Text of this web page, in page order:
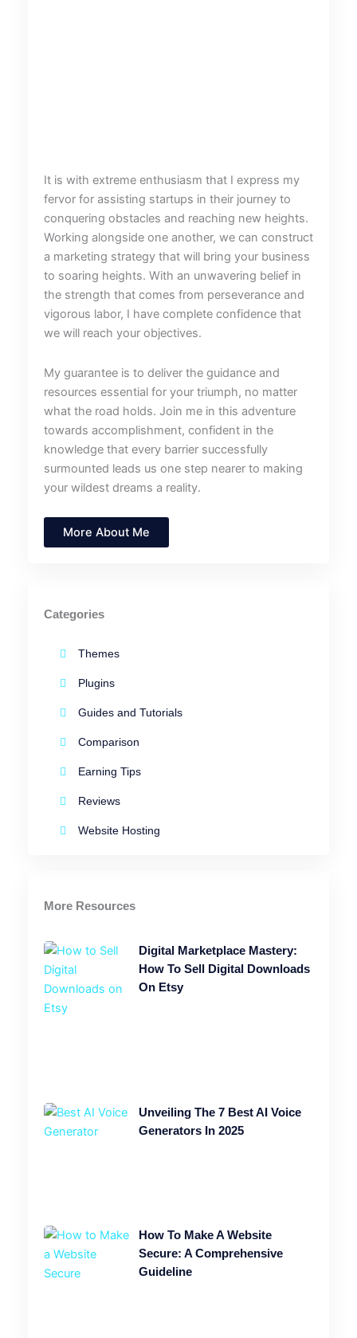
It is with extreme enthusiasm that I express my
fervor for assisting startups in their journey to
conquering obstacles and reaching new heights.
Working alongside one another, we can construct
a marketing strategy that will bring your business
to soaring heights. With an unwavering belief in
the strength that comes from perseverance and
vigorous labor, I have complete confidence that
we will reach your objectives.
My guarantee is to deliver the guidance and
resources essential for your triumph, no matter
what the road holds. Join me in this adventure
towards accomplishment, confident in the
knowledge that every barrier successfully
surmounted leads us one step nearer to making
your wildest dreams a reality.
More About Me
Categories
Themes
Plugins
Guides and Tutorials
Comparison
Earning Tips
Reviews
Website Hosting
More Resources
Digital Marketplace Mastery:
How To Sell Digital Downloads
On Etsy
Unveiling The 7 Best AI Voice
Generators In 2025
How To Make A Website
Secure: A Comprehensive
Guideline